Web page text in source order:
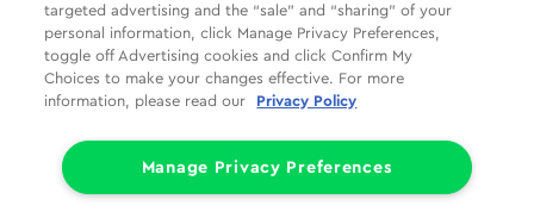
targeted advertising and the “sale” and “sharing” of your
personal information, click Manage Privacy Preferences,
toggle off Advertising cookies and click Confirm My
Choices to make your changes effective. For more
information, please read our
Privacy Policy
Manage Privacy Preferences